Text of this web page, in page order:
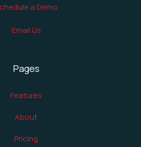
a Demo
Email Us
Pages
Features
About
Pricing